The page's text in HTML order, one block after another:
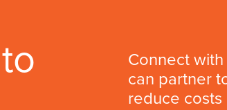
Connect
can partner
reduce